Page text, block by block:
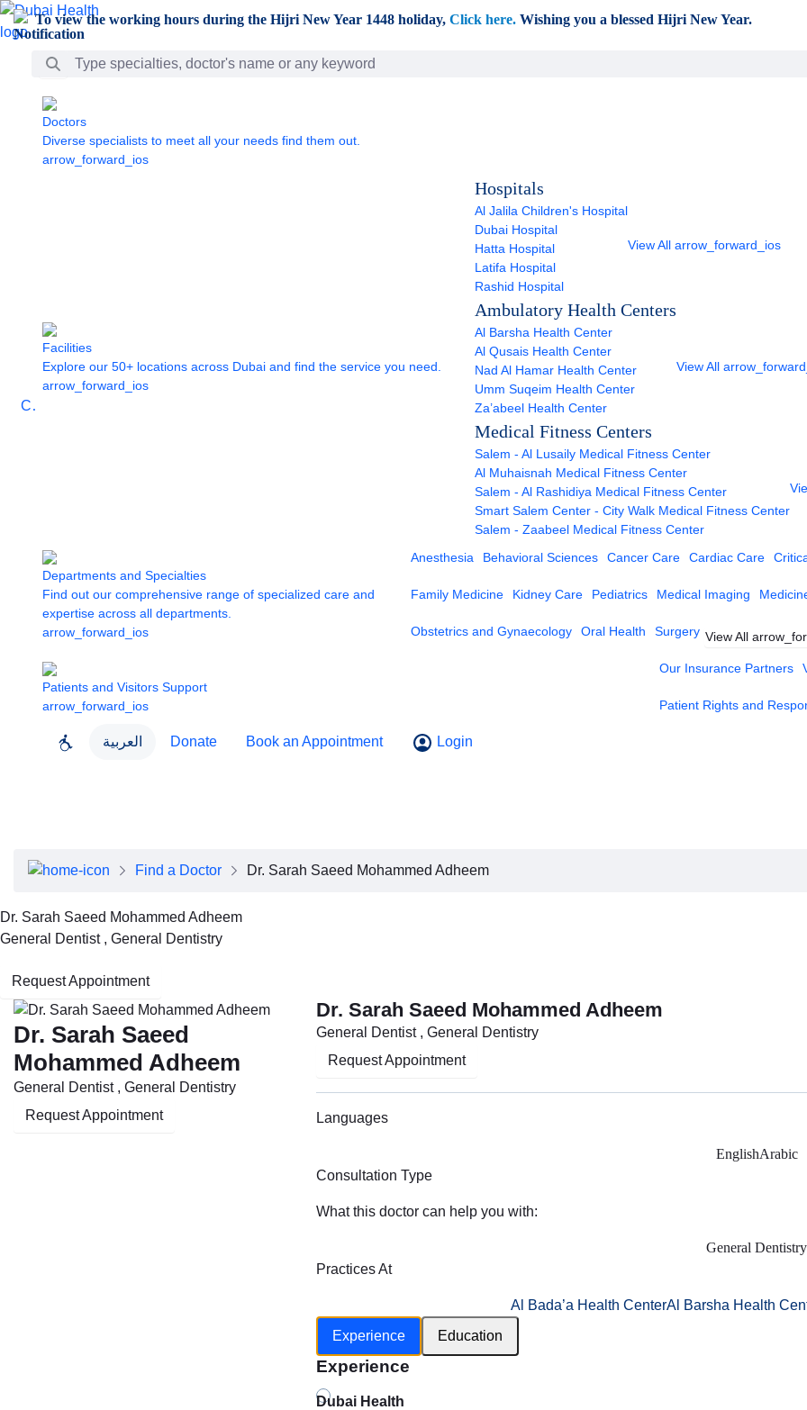
Skip to Main Content
To view the working hours during the Hijri New Year 1448 holiday, Click here. Wishing you a blessed Hijri New Year.
Search Bar
Care
Doctors
Diverse specialists to meet all your needs find them out.
arrow_forward_ios
Facilities
Explore our 50+ locations across Dubai and find the service you need.
arrow_forward_ios
Hospitals
Al Jalila Children's Hospital
Dubai Hospital
Hatta Hospital
Latifa Hospital
Rashid Hospital
View All arrow_forward_ios
Ambulatory Health Centers
Al Barsha Health Center
Al Qusais Health Center
Nad Al Hamar Health Center
Umm Suqeim Health Center
Za’abeel Health Center
View All
Medical Fitness Centers
Salem - Al Lusaily Medical Fitness Center
Al Muhaisnah Medical Fitness Center
Salem - Al Rashidiya Medical Fitness Center
Smart Salem Center - City Walk Medical Fitness Center
Salem - Zaabeel Medical Fitness Center
Departments and Specialties
Find out our comprehensive range of specialized care and
expertise across all departments.
arrow_forward_ios
Anesthesia Behavioral Sciences Cancer Care Cardiac Care
Family Medicine Kidney Care Pediatrics Medical Imaging
Obstetrics and Gynaecology Oral Health Surgery View All
Patients and Visitors Support
arrow_forward_ios
Our Insurance Partners
Patient Rights and
العربية Donate Book an Appointment Login
Executive Team
Contact Us
Find a Doctor Dr. Sarah Saeed Mohammed Adheem
Dr. Sarah Saeed Mohammed Adheem
General Dentist , General Dentistry
Request Appointment
Dr. Sarah Saeed
Mohammed Adheem
General Dentist , General Dentistry
Request Appointment
Dr. Sarah Saeed Mohammed Adheem
General Dentist , General Dentistry
Request Appointment
Languages
EnglishArabic
Consultation Type
What this doctor can help you with:
General Dentistry
Practices At
Al Bada’a Health CenterAl Barsha Health
Experience
Education
Experience
Dubai Health